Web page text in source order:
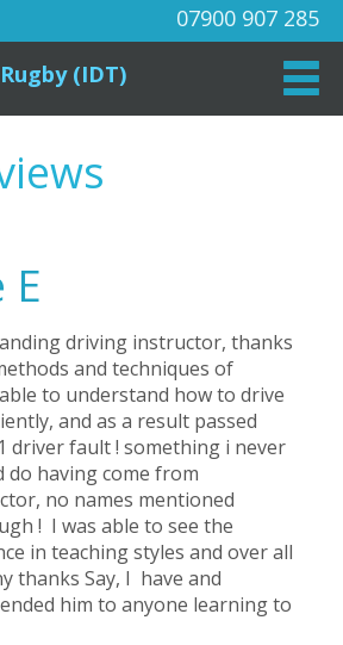
07900 907 285
(IDT)
E
driving instructor, thanks
and techniques of
to understand how to drive
and as a result passed
driver fault ! something i never
having come from
no names mentioned
! I was able to see the
in teaching styles and over all
thanks Say, I have and
him to anyone learning to